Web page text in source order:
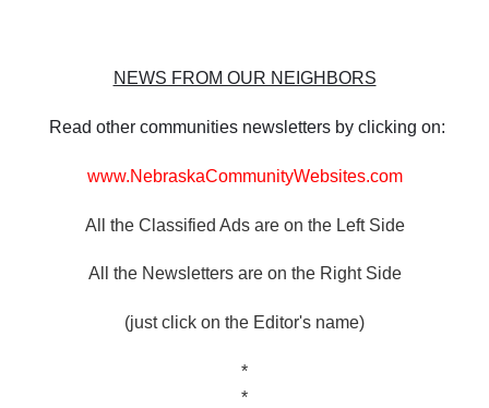
NEWS FROM OUR NEIGHBORS
Read other communities newsletters by clicking on:
www.NebraskaCommunityWebsites.com
All the Classified Ads are on the Left Side
All the Newsletters are on the Right Side
(just click on the Editor's name)
*
*